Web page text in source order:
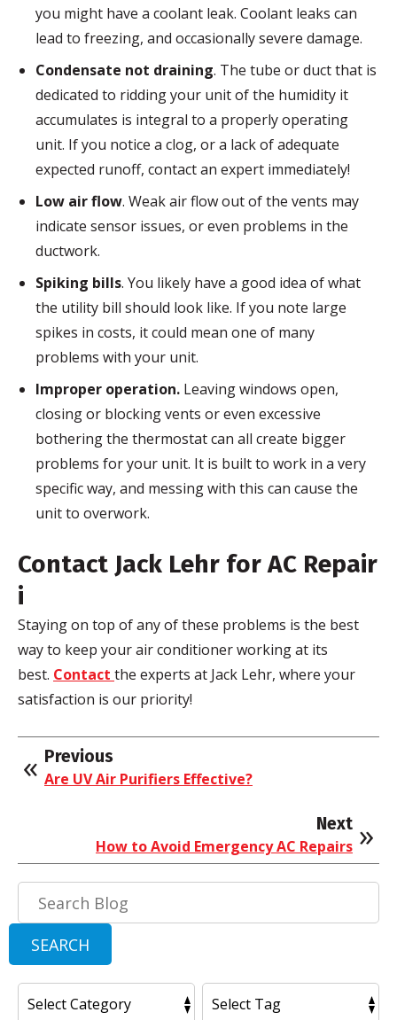
you might have a coolant leak. Coolant leaks can
lead to freezing, and occasionally severe damage.
Condensate not draining. The tube or duct that is
dedicated to ridding your unit of the humidity it
accumulates is integral to a properly operating
unit. If you notice a clog, or a lack of adequate
expected runoff, contact an expert immediately!
Low air flow. Weak air flow out of the vents may
indicate sensor issues, or even problems in the
ductwork.
Spiking bills. You likely have a good idea of what
the utility bill should look like. If you note large
spikes in costs, it could mean one of many
problems with your unit.
Improper operation. Leaving windows open,
closing or blocking vents or even excessive
bothering the thermostat can all create bigger
problems for your unit. It is built to work in a very
specific way, and messing with this can cause the
unit to overwork.
Contact Jack Lehr for AC Repair
i
Staying on top of any of these problems is the best
way to keep your air conditioner working at its
best. Contact the experts at Jack Lehr, where your
satisfaction is our priority!
Previous
Are UV Air Purifiers Effective?
Next
How to Avoid Emergency AC Repairs
SEARCH